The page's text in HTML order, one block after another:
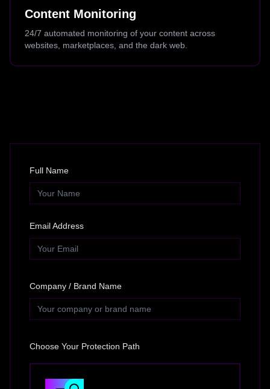
Content Monitoring
24/7 automated monitoring of your content across
websites, marketplaces, and the dark web.
Full Name
Email Address
Company / Brand Name
Choose Your Protection Path